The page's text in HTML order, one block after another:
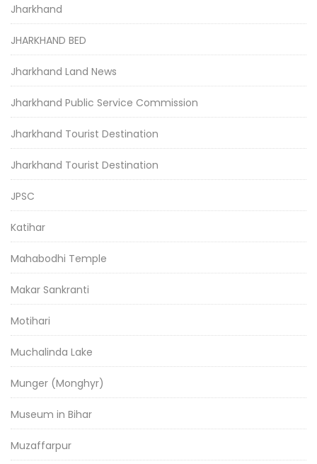
Jharkhand
JHARKHAND BED
Jharkhand Land News
Jharkhand Public Service Commission
Jharkhand Tourist Destination
Jharkhand Tourist Destination
JPSC
Katihar
Mahabodhi Temple
Makar Sankranti
Motihari
Muchalinda Lake
Munger (Monghyr)
Museum in Bihar
Muzaffarpur